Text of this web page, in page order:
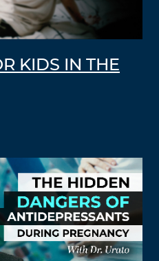
KIDS IN THE